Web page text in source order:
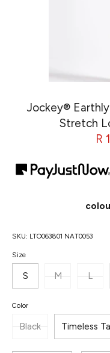
Jockey®
Stretch
R
SKU: LTO063801 NAT0053
Size
S M L
Color
Black Timeless